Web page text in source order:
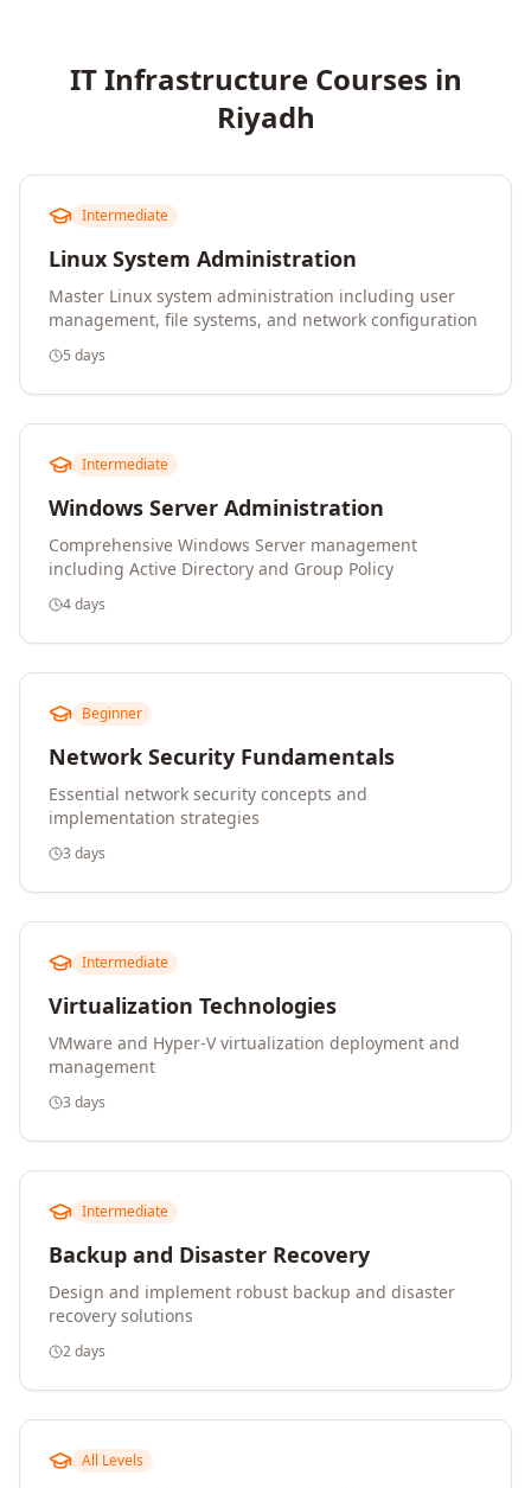
IT InfrastructureCourses in
Riyadh
Intermediate
Linux System Administration
Master Linux system administration including user
management, file systems, and network configuration
5 days
Intermediate
Windows Server Administration
Comprehensive Windows Server management
including Active Directory and Group Policy
4 days
Beginner
Network Security Fundamentals
Essential network security concepts and
implementation strategies
3 days
Intermediate
Virtualization Technologies
VMware and Hyper-V virtualization deployment and
management
3 days
Intermediate
Backup and Disaster Recovery
Design and implement robust backup and disaster
recovery solutions
2 days
All Levels